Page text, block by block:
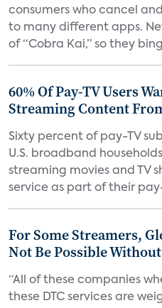
consumers who cancel
to many different apps.
of “Cobra Kai,” so they
60% Of Pay-TV Users
Streaming Content
Sixty percent of pay-TV
U.S. broadband
streaming movies and TV
service as part of their
For Some Streamers,
Not Be Possible
“All of these companies
these DTC services are